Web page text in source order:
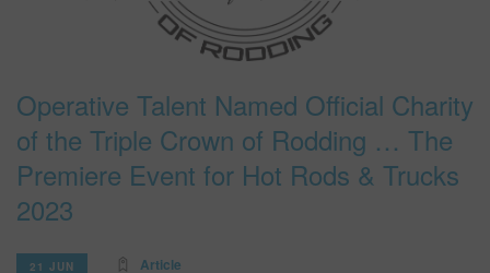
Operative Talent Named Official Charity
of the Triple Crown of Rodding … The
Premiere Event for Hot Rods & Trucks
2023
21 JUN Article